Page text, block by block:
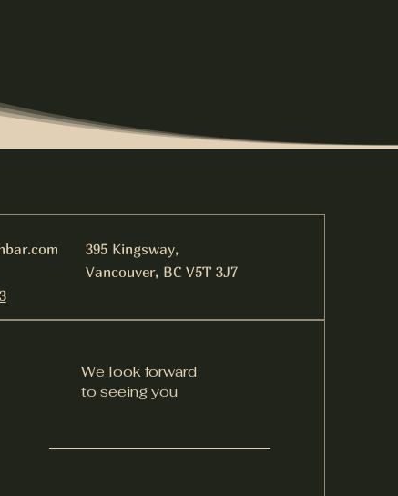
395 Kingsway,
Vancouver, BC V5T 3J7
We look forward
to seeing you